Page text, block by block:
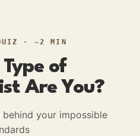
· ~2 MIN
of
Are You?
your impossible